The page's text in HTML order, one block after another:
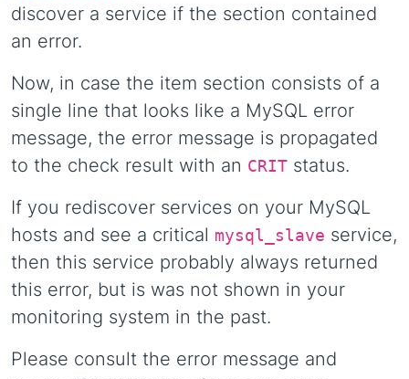
discover a service if the section contained
an error.
Now, in case the item section consists of a
single line that looks like a MySQL error
message, the error message is propagated
to the check result with an CRIT status.
If you rediscover services on your MySQL
hosts and see a critical mysql_slave service,
then this service probably always returned
this error, but is was not shown in your
monitoring system in the past.
Please consult the error message and